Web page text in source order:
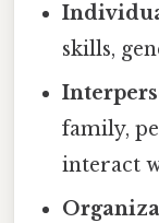
skills,
family,
interact